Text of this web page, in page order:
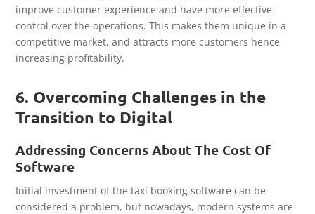
improve customer experience and have more effective
control over the operations. This makes them unique in a
competitive market, and attracts more customers hence
increasing profitability.
6. Overcoming Challenges in the
Transition to Digital
Addressing Concerns About The Cost Of
Software
Initial investment of the taxi booking software can be
considered a problem, but nowadays, modern systems are